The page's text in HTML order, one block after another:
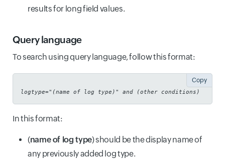
results for long field values.
Query language
To search using query language, follow this format:
logtype="(name of log type )" and (other conditions )
Copy
In this format:
(name of log type) should be the display name of
any previously added log type.